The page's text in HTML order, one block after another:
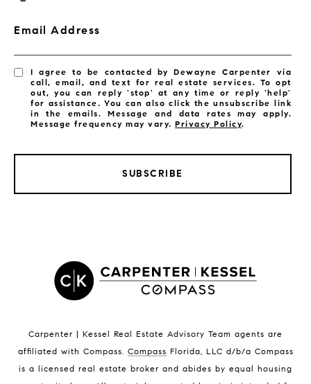
Satellite Beach Condos for Sale
Indian Harbour Beach Homes for Sale
Melbourne Beach Homes for Sale
Melbourne Beach Luxury Homes
Email Address
I agree to be contacted by Dewayne Carpenter via
call, email, and text for real estate services. To opt
out, you can reply 'stop' at any time or reply 'help'
for assistance. You can also click the unsubscribe link
in the emails. Message and data rates may apply.
Message frequency may vary.Privacy Policy.
SUBSCRIBE
Carpenter | Kessel Real Estate Advisory Team agents are
affiliated with Compass. Compass Florida, LLC d/b/a Compass
is a licensed real estate broker and abides by equal housing